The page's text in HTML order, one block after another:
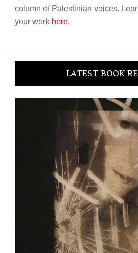
column of Palestinian voices.
your work here.
LATEST BOOK